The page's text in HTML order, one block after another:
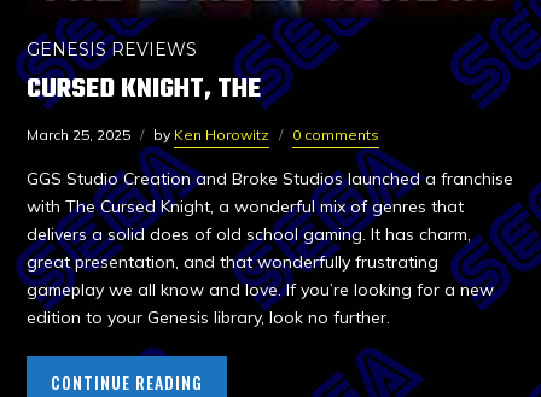
GENESIS REVIEWS
CURSED KNIGHT, THE
March 25, 2025 by Ken Horowitz 0 comments
GGS Studio Creation and Broke Studios launched a franchise
with The Cursed Knight, a wonderful mix of genres that
delivers a solid does of old school gaming. It has charm,
great presentation, and that wonderfully frustrating
gameplay we all know and love. If you’re looking for a new
edition to your Genesis library, look no further.
CONTINUE READING